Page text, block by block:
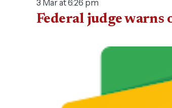
3 Mar at 6:26 pm
Federal judge